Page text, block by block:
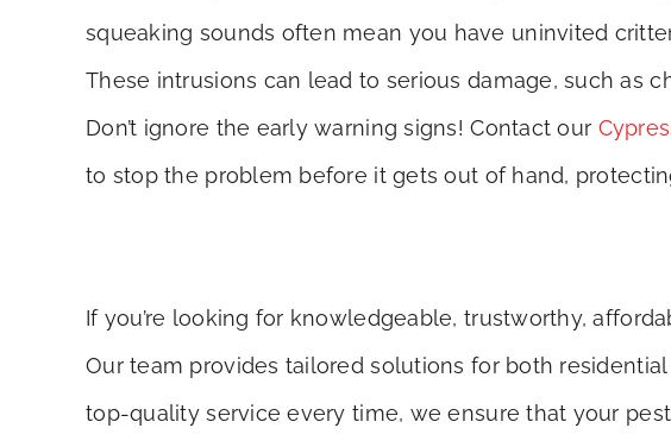
squeaking sounds often mean you have uninvited
These intrusions can lead to serious damage, such as
Don’t ignore the early warning signs! Contact our
to stop the problem before it gets out of hand,
If you’re looking for knowledgeable, trustworthy,
Our team provides tailored solutions for both
top-quality service every time, we ensure that your